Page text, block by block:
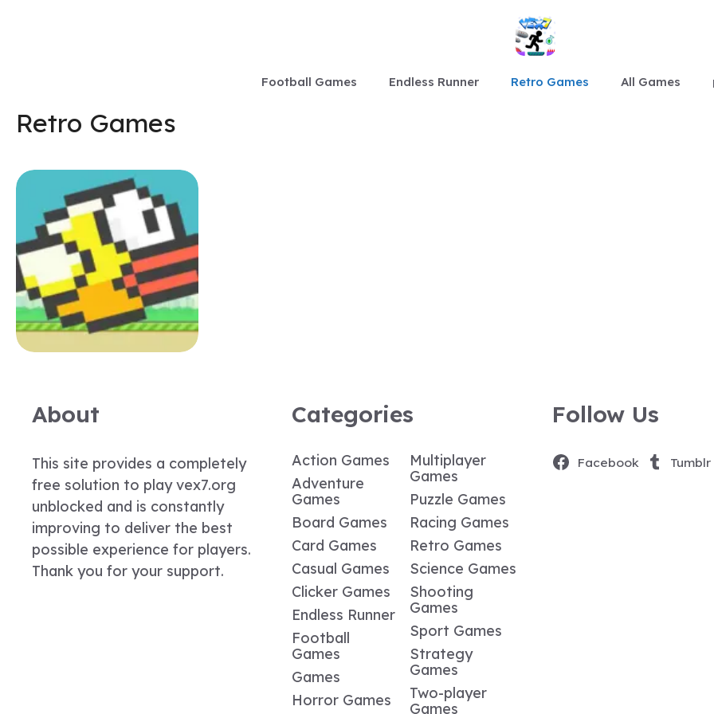
Football Games Endless Runner Retro Games All Games
Retro Games
About
This site provides a completely
free solution to play vex7.org
unblocked and is constantly
improving to deliver the best
possible experience for players.
Thank you for your support.
Categories
Action Games
Adventure
Games
Board Games
Card Games
Casual Games
Clicker Games
Endless Runner
Football
Games
Games
Horror Games
Multiplayer
Games
Puzzle Games
Racing Games
Retro Games
Science Games
Shooting
Games
Sport Games
Strategy
Games
Two-player
Games
Follow Us
Facebook Tumblr